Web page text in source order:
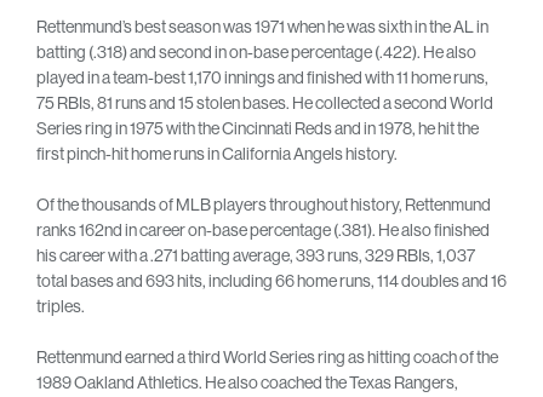
Rettenmund’s best season was 1971 when he was sixth in the AL in
batting (.318) and second in on-base percentage (.422). He also
played in a team-best 1,170 innings and finished with 11 home runs,
75 RBIs, 81 runs and 15 stolen bases. He collected a second World
Series ring in 1975 with the Cincinnati Reds and in 1978, he hit the
first pinch-hit home runs in California Angels history.
Of the thousands of MLB players throughout history, Rettenmund
ranks 162nd in career on-base percentage (.381). He also finished
his career with a .271 batting average, 393 runs, 329 RBIs, 1,037
total bases and 693 hits, including 66 home runs, 114 doubles and 16
triples.
Rettenmund earned a third World Series ring as hitting coach of the
1989 Oakland Athletics. He also coached the Texas Rangers,